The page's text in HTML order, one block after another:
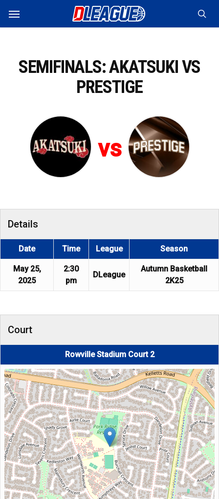
main
Menu
SEMIFINALS: AKATSUKI VS
PRESTIGE
vs
Details
Date Time League Season
May 25,
2025
2:30
pm
DLeague
Autumn Basketball
2K25
Court
Rowville Stadium Court 2